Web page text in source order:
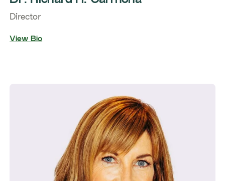
Director
View Bio